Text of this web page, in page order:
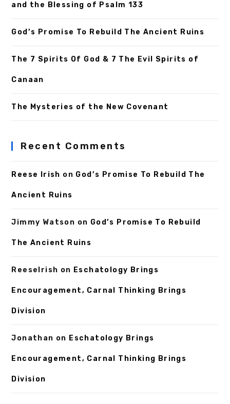
and the Blessing of Psalm 133
God’s Promise To Rebuild The Ancient Ruins
The 7 Spirits Of God & 7 The Evil Spirits of
Canaan
The Mysteries of the New Covenant
Recent Comments
Reese Irish on God’s Promise To Rebuild The
Ancient Ruins
Jimmy Watson on God’s Promise To Rebuild
The Ancient Ruins
ReeseIrish on Eschatology Brings
Encouragement, Carnal Thinking Brings
Division
Jonathan on Eschatology Brings
Encouragement, Carnal Thinking Brings
Division